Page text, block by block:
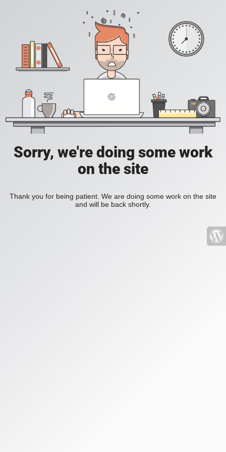
Sorry, we're doing some work
on the site
Thank you for being patient. We are doing some work on the site
and will be back shortly.